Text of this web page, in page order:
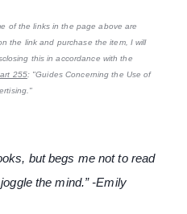
of the links in the page above are
the link and purchase the item, I will
this in accordance with the
255: "Guides Concerning the Use of
but begs me not to read
the mind.” -Emily